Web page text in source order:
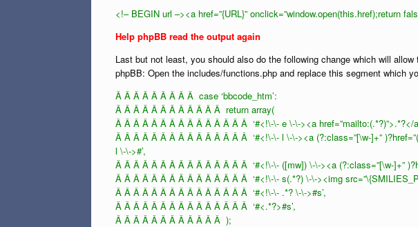
<!– BEGIN url –><a href=”{URL}” onclick=”window.open(this.href);return
Help phpBB read the output again
Last but not least, you should also do the following change which will
phpBB: Open the includes/functions.php and replace this segment which
Â Â Â Â Â Â Â Â Â case ‘bbcode_htm’:
Â Â Â Â Â Â Â Â Â Â Â Â return array(
Â Â Â Â Â Â Â Â Â Â Â Â Â Â Â ‘#<!\-\- e \-\-><a href=”mailto:(.*?)”>.*?</
Â Â Â Â Â Â Â Â Â Â Â Â Â Â Â ‘#<!\-\- l \-\-><a (?:class=”[\w-]+”
l \-\->#’,
Â Â Â Â Â Â Â Â Â Â Â Â Â Â Â ‘#<!\-\- ([mw]) \-\-><a (?:class=”[\w-]+”
Â Â Â Â Â Â Â Â Â Â Â Â Â Â Â ‘#<!\-\- s(.*?) \-\-><img
Â Â Â Â Â Â Â Â Â Â Â Â Â Â Â ‘#<!\-\- .*? \-\->#s’,
Â Â Â Â Â Â Â Â Â Â Â Â Â Â Â ‘#<.*?>#s’,
Â Â Â Â Â Â Â Â Â Â Â Â );